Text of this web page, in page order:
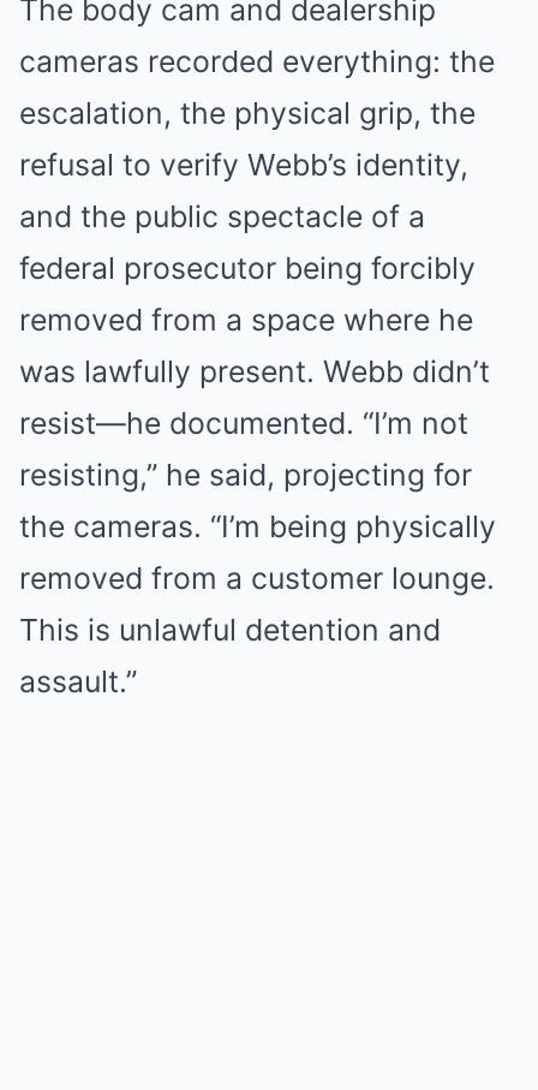
The body cam and dealership
cameras recorded everything: the
escalation, the physical grip, the
refusal to verify Webb’s identity,
and the public spectacle of a
federal prosecutor being forcibly
removed from a space where he
was lawfully present. Webb didn’t
resist—he documented. “I’m not
resisting,” he said, projecting for
the cameras. “I’m being physically
removed from a customer lounge.
This is unlawful detention and
assault.”